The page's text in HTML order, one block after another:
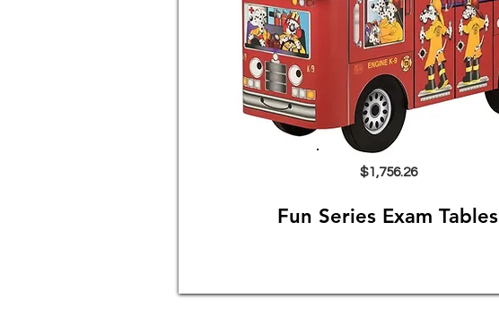
$1,756.26
Fun Series Exam Tables